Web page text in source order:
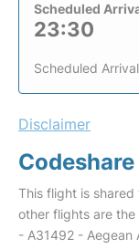
Scheduled
23:30
Scheduled
Disclaimer
This flight is
other flights are the
- A31492 - Aegean